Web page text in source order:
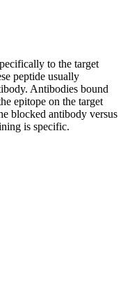
to the target
peptide usually
Antibodies bound
epitope on the target
blocked antibody versus
is specific.